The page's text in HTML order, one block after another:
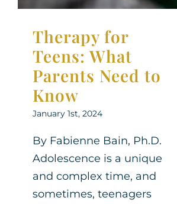
Therapy for
Teens: What
Parents Need to
Know
January 1st, 2024
By Fabienne Bain, Ph.D.
Adolescence is a unique
and complex time, and
sometimes, teenagers